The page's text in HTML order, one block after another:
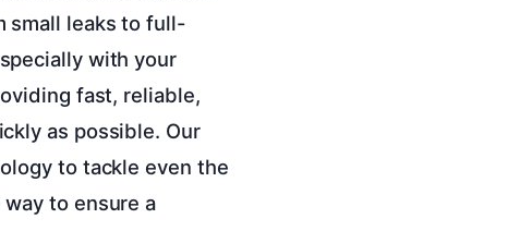
small leaks to full-
with your
fast, reliable,
as possible. Our
to tackle even the
to ensure a